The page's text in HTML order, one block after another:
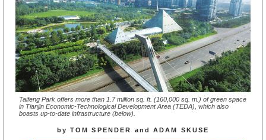
Taifeng Park offers more than 1.7 million sq. ft. (160,000 sq. m.) of green space
in Tianjin Economic-Technological Development Area (TEDA), which also
boasts up-to-date infrastructure (below).
by TOM SPENDER and ADAM SKUSE